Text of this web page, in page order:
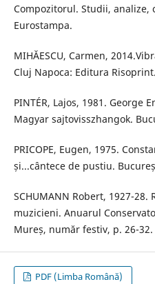
Compozitorul. Studii, analize,
Eurostampa.
MIHĂESCU, Carmen,
Cluj Napoca: Editura Risoprint.
PINTÉR, Lajos, 1981. George
Magyar sajtovisszhangok.
PRICOPE, Eugen, 1975.
și...cântece de pustiu.
SCHUMANN Robert, 1927-
muzicieni. Anuarul
Mureș, număr festiv, p. 26-32.
PDF (Limba Română)